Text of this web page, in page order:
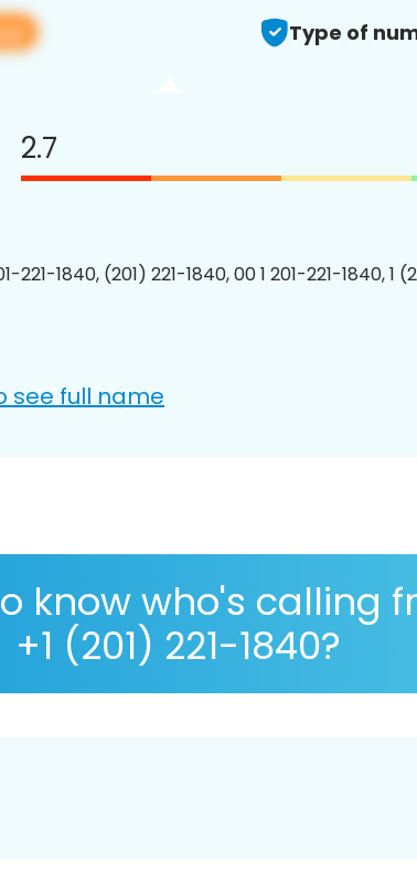
Type of
2.7
221-1840, (201) 221-1840, 00 1 201-221-1840, 1
see full name
know who's calling
+1 (201) 221-1840?